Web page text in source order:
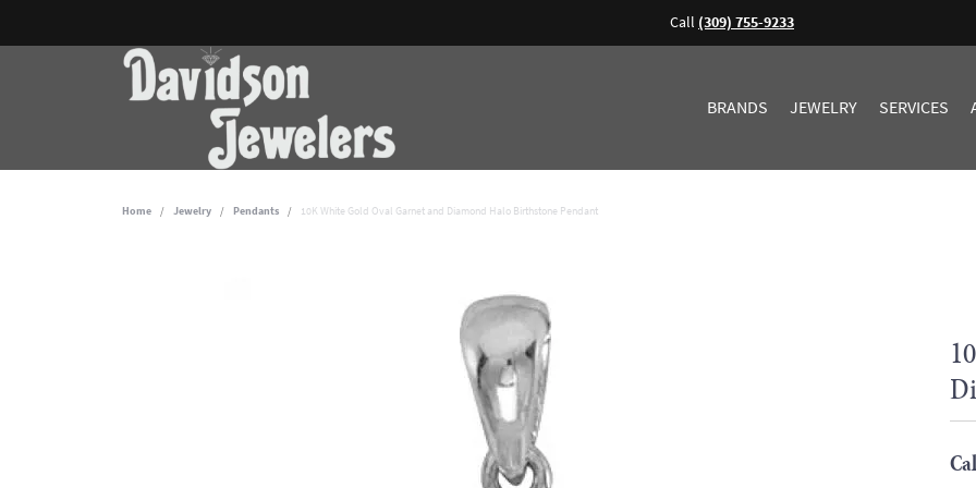
Call (309) 755-9233
BRANDS JEWELRY SERVICES
Home Jewelry Pendants 10K White Gold Oval Garnet and Diamond Halo Birthstone Pendant